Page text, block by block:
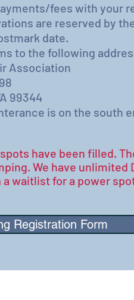
fees with your
are reserved by
date.
to the following
is on the south
have been filled.
We have unlimited
a waitlist for a power
Registration Form